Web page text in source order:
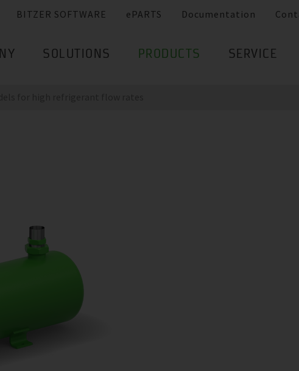
BITZER SOFTWARE ePARTS Documentation
SOLUTIONS PRODUCTS SERVICE